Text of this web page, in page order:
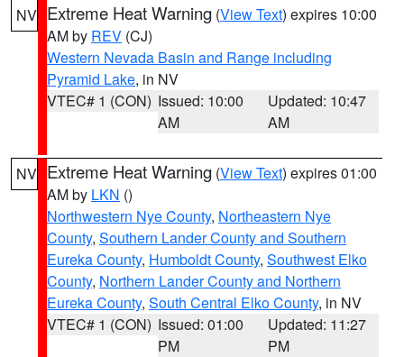
NV Extreme Heat Warning (View Text) expires 10:00
AM by REV (CJ)
Western Nevada Basin and Range including
Pyramid Lake, in NV
VTEC# 1 (CON) Issued: 10:00
AM
Updated: 10:47
AM
NV Extreme Heat Warning (View Text) expires 01:00
AM by LKN ()
Northwestern Nye County, Northeastern Nye
County, Southern Lander County and Southern
Eureka County, Humboldt County, Southwest Elko
County, Northern Lander County and Northern
Eureka County, South Central Elko County, in NV
VTEC# 1 (CON) Issued: 01:00
PM
Updated: 11:27
PM